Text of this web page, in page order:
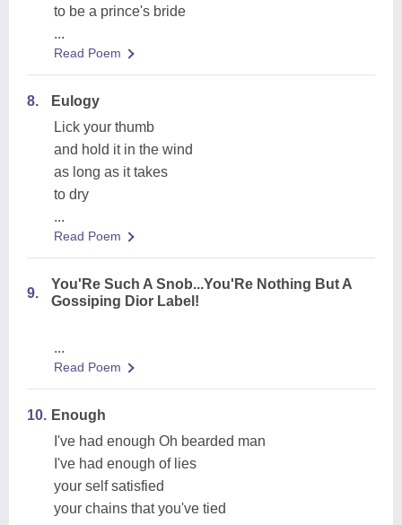
to be a prince's bride
...
Read Poem
8.
Eulogy
Lick your thumb
and hold it in the wind
as long as it takes
to dry
...
Read Poem
9.
You'Re Such A Snob...You'Re Nothing But A
Gossiping Dior Label!
...
Read Poem
10. Enough
I've had enough Oh bearded man
I've had enough of lies
your self satisfied
your chains that you've tied